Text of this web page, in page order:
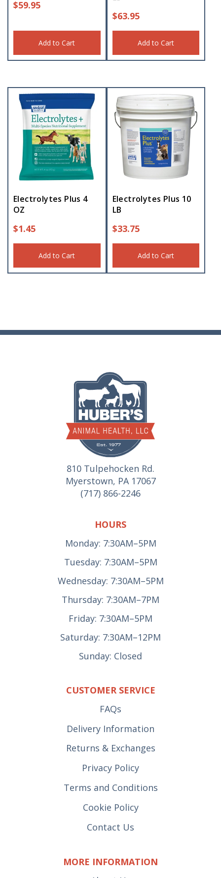
$59.95
Add to Cart
$63.95
Add to Cart
Electrolytes Plus 4
OZ
$1.45
Add to Cart
Electrolytes Plus 10
LB
$33.75
Add to Cart
810 Tulpehocken Rd.
Myerstown, PA 17067
(717) 866-2246
HOURS
Monday: 7:30AM–5PM
Tuesday: 7:30AM–5PM
Wednesday: 7:30AM–5PM
Thursday: 7:30AM–7PM
Friday: 7:30AM–5PM
Saturday: 7:30AM–12PM
Sunday: Closed
CUSTOMER SERVICE
FAQs
Delivery Information
Returns & Exchanges
Privacy Policy
Terms and Conditions
Cookie Policy
Contact Us
MORE INFORMATION